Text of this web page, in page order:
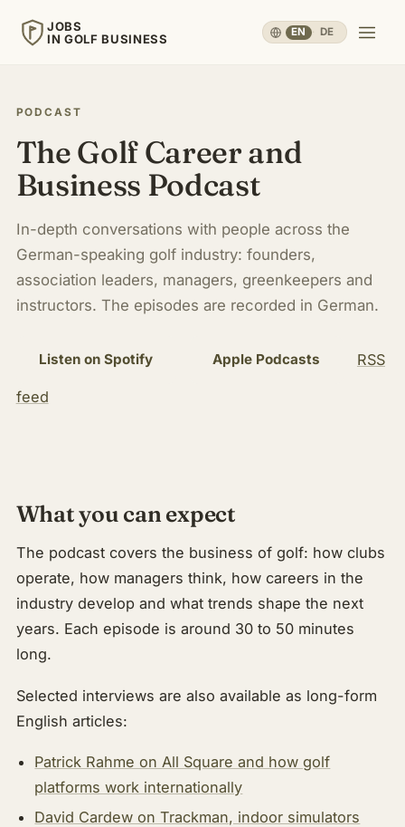
JOBS
IN GOLF BUSINESS
EN · DE
Home
Business & Operations
PODCAST
The Golf Career and
Business Podcast
In-depth conversations with people across the
German-speaking golf industry: founders,
association leaders, managers, greenkeepers and
instructors. The episodes are recorded in German.
Listen on Spotify Apple Podcasts RSS
feed
What you can expect
The podcast covers the business of golf: how clubs
operate, how managers think, how careers in the
industry develop and what trends shape the next
years. Each episode is around 30 to 50 minutes
long.
Selected interviews are also available as long-form
English articles:
Patrick Rahme on All Square and how golf
platforms work internationally
David Cardew on Trackman, indoor simulators